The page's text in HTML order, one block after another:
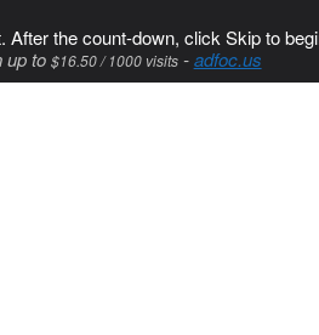
the count-down, click Skip to
up to $16.50 / 1000 visits-adfoc.us